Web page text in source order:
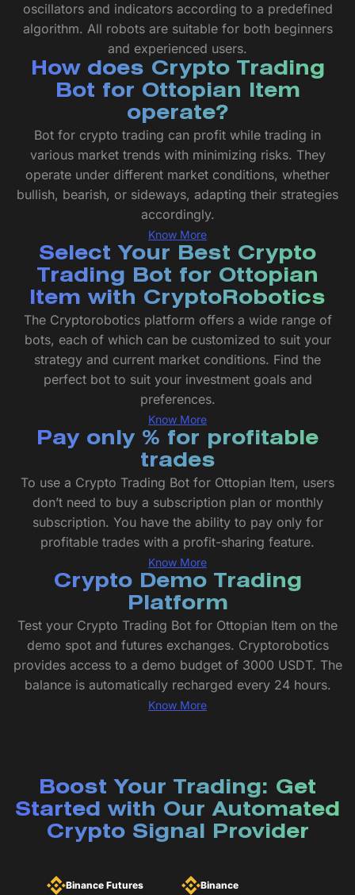
oscillators and indicators according to a predefined
algorithm. All robots are suitable for both beginners
and experienced users.
How does Crypto Trading
Bot for Ottopian Item
operate?
Bot for crypto trading can profit while trading in
various market trends with minimizing risks. They
operate under different market conditions, whether
bullish, bearish, or sideways, adapting their strategies
accordingly.
Know More
Select Your Best Crypto
Trading Bot for Ottopian
Item with CryptoRobotics
The Cryptorobotics platform offers a wide range of
bots, each of which can be customized to suit your
strategy and current market conditions. Find the
perfect bot to suit your investment goals and
preferences.
Know More
Pay only % for profitable
trades
To use a Crypto Trading Bot for Ottopian Item, users
don’t need to buy a subscription plan or monthly
subscription. You have the ability to pay only for
profitable trades with a profit-sharing feature.
Know More
Crypto Demo Trading
Platform
Test your Crypto Trading Bot for Ottopian Item on the
demo spot and futures exchanges. Cryptorobotics
provides access to a demo budget of 3000 USDT. The
balance is automatically recharged every 24 hours.
Know More
Boost Your Trading: Get
Started with Our Automated
Crypto Signal Provider
Binance Futures Binance